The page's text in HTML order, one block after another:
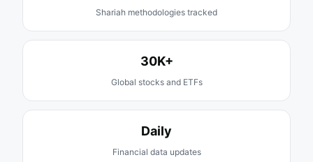
Shariah methodologies tracked
30K+
Global stocks and ETFs
Daily
Financial data updates